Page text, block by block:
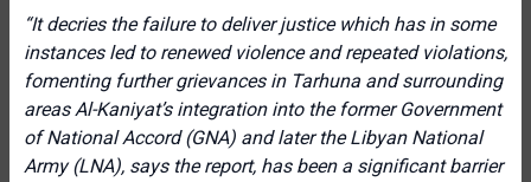
“It decries the failure to deliver justice which has in some
instances led to renewed violence and repeated violations,
fomenting further grievances in Tarhuna and surrounding
areas Al-Kaniyat’s integration into the former Government
of National Accord (GNA) and later the Libyan National
Army (LNA), says the report, has been a significant barrier